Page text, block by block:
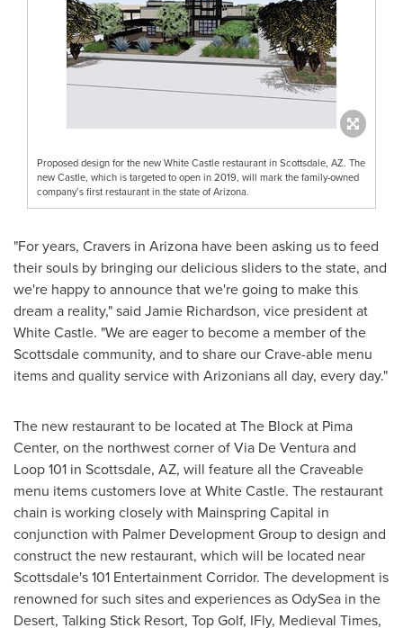
Proposed design for the new White Castle restaurant in Scottsdale, AZ. The
new Castle, which is targeted to open in 2019, will mark the family-owned
company’s first restaurant in the state of Arizona.
"For years, Cravers in Arizona have been asking us to feed
their souls by bringing our delicious sliders to the state, and
we're happy to announce that we're going to make this
dream a reality," said Jamie Richardson, vice president at
White Castle. "We are eager to become a member of the
Scottsdalecommunity, and to share our Crave-able menu
items and quality service with Arizonians all day, every day."
The new restaurant to be located at The Block at Pima
Center, on the northwest corner of Via De Ventura and
Loop 101 in Scottsdale, AZ, will feature all the Craveable
menu items customers love at White Castle. The restaurant
chain is working closely with Mainspring Capital in
conjunction with Palmer Development Group to design and
construct the new restaurant, which will be located near
Scottsdale's101 Entertainment Corridor. The development is
renowned for such sites and experiences as OdySea in the
Desert, Talking Stick Resort, Top Golf, IFly, Medieval Times,